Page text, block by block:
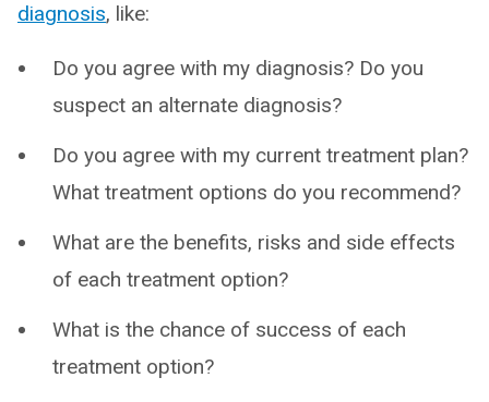
diagnosis, like:
Do you agree with my diagnosis? Do you
suspect an alternate diagnosis?
Do you agree with my current treatment plan?
What treatment options do you recommend?
What are the benefits, risks and side effects
of each treatment option?
What is the chance of success of each
treatment option?